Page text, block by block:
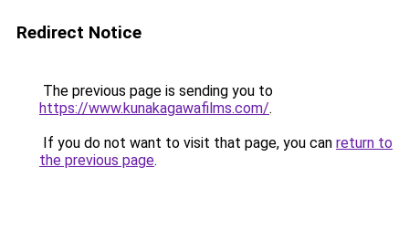
Redirect Notice
The previous page is sending you to
https://www.kunakagawafilms.com/.
If you do not want to visit that page, you can return to
the previous page.